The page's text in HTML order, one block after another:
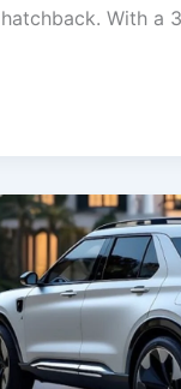
hatchback. With a